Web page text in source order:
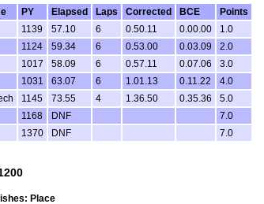
PY Elapsed Laps Corrected BCE
Points
1139 57.10 6 0.50.11 0.00.00
1.0
1124 59.34 6 0.53.00 0.03.09
2.0
1017 58.09 6 0.57.11 0.07.06
3.0
1031 63.07 6 1.01.13 0.11.22
4.0
1145 73.55 4 1.36.50 0.35.36
5.0
1168 DNF
7.0
1370 DNF 7.0
Place